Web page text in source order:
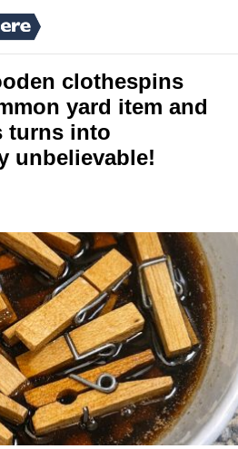
clothespins
yard item and
turns into
unbelievable!